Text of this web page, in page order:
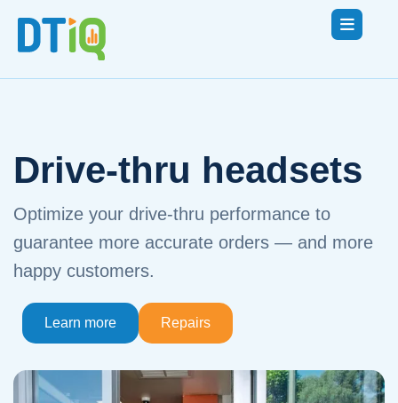
Drive-thru headsets
Optimize your drive-thru performance to
guarantee more accurate orders — and more
happy customers.
Learn more Repairs